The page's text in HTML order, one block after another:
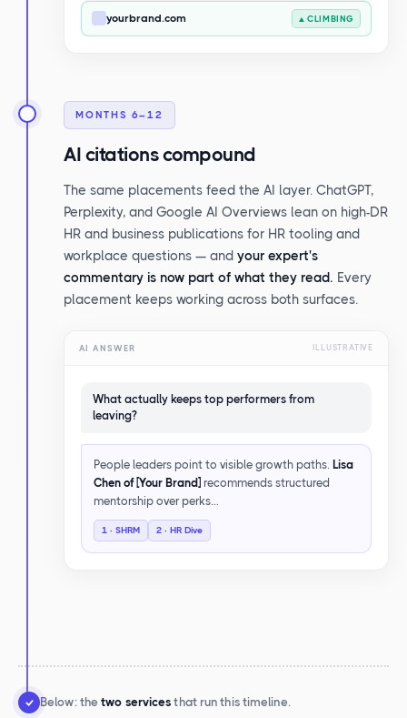
yourbrand.com ▲ CLIMBING
MONTHS 6–12
AI citations compound
The same placements feed the AI layer. ChatGPT,
Perplexity, and Google AI Overviews lean on high-DR
HR and business publications for HR tooling and
workplace questions — and your expert's
commentary is now part of what they read. Every
placement keeps working across both surfaces.
AI ANSWER ILLUSTRATIVE
What actually keeps top performers from
leaving?
People leaders point to visible growth paths. Lisa
Chen of [Your Brand] recommends structured
mentorship over perks…
1 · SHRM 2 · HR Dive
Below: thetwo services that run this timeline.